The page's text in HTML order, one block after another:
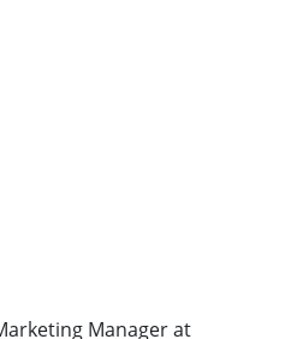
Manager at